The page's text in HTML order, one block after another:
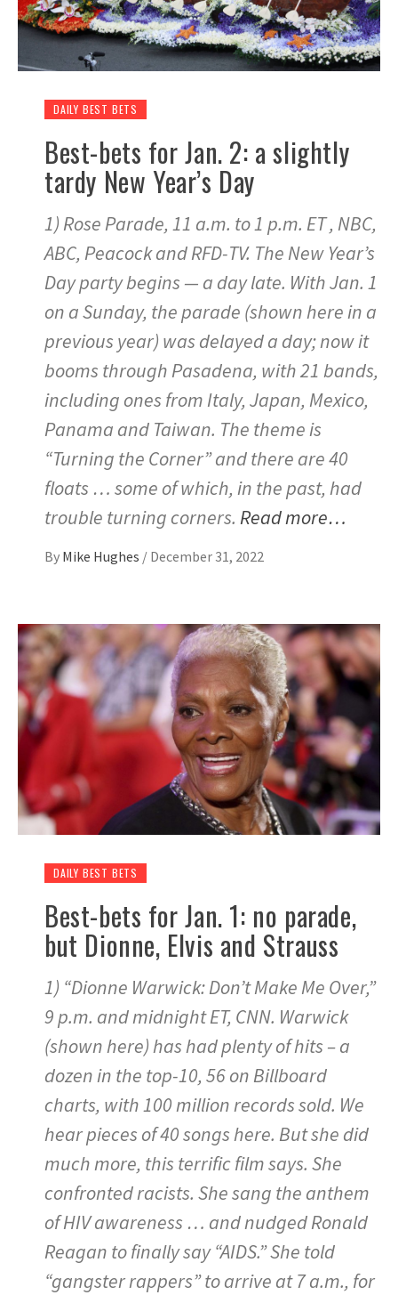
DAILY BEST BETS
Best-bets for Jan. 2: a slightly
tardy New Year’s Day
1) Rose Parade, 11 a.m. to 1 p.m. ET , NBC,
ABC, Peacock and RFD-TV. The New Year’s
Day party begins — a day late. With Jan. 1
on a Sunday, the parade (shown here in a
previous year) was delayed a day; now it
booms through Pasadena, with 21 bands,
including ones from Italy, Japan, Mexico,
Panama and Taiwan. The theme is
“Turning the Corner” and there are 40
floats … some of which, in the past, had
trouble turning corners. Read more…
By Mike Hughes / December 31, 2022
DAILY BEST BETS
Best-bets for Jan. 1: no parade,
but Dionne, Elvis and Strauss
1) “Dionne Warwick: Don’t Make Me Over,”
9 p.m. and midnight ET, CNN. Warwick
(shown here) has had plenty of hits – a
dozen in the top-10, 56 on Billboard
charts, with 100 million records sold. We
hear pieces of 40 songs here. But she did
much more, this terrific film says. She
confronted racists. She sang the anthem
of HIV awareness … and nudged Ronald
Reagan to finally say “AIDS.” She told
“gangster rappers” to arrive at 7 a.m., for